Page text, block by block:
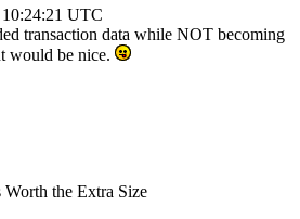
10:24:21 UTC
transaction data while NOT becoming
would be nice.
Worth the Extra Size